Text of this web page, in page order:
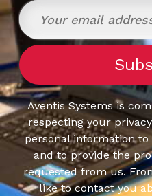
Aventis Systems is
respecting your
personal information
and to provide the
requested from us.
like to contact you